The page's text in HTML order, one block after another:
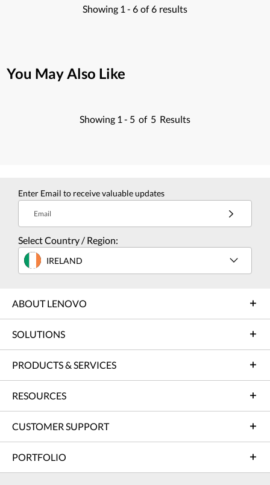
Showing 1 - 6 of 6 results
You May Also Like
Showing 1 - 5 of 5 Results
Enter Email to receive valuable updates
Email
Select Country / Region:
IRELAND
ABOUT LENOVO
SOLUTIONS
PRODUCTS & SERVICES
RESOURCES
CUSTOMER SUPPORT
PORTFOLIO